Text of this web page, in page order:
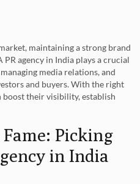
maintaining a strong brand
PR agency in India plays a crucial
media relations, and
and buyers. With the right
boost their visibility, establish
Picking
in India